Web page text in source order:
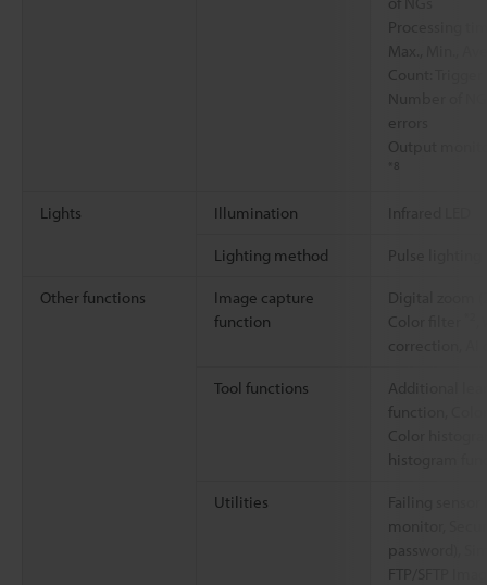
Processing
Max., Min.,
Count:
errors
Output
*8
Lights Illumination
Lighting method Pulse lighting
Other functions
Image capture
function
Digital zoom
Color filter
correction, AI
Tool functions
Additional
function,
Color
histogram
Utilities
Failing sensor
monitor,
password),
FTP/SFTP